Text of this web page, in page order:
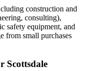
construction and
consulting),
safety equipment, and
from small purchases
Scottsdale